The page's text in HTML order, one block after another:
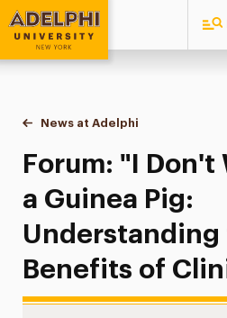
Adelphi University
You are here:
Home
News at Adelphi
Forum: "I Don't
Forum: "I Don't
a Guinea Pig:
Understanding
Benefits of